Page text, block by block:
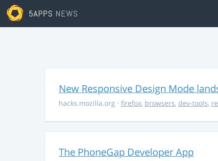
5APPS NEWS
New Responsive Design Mode
hacks.mozilla.org · firefox, browsers, dev-tools,
The PhoneGap Developer App